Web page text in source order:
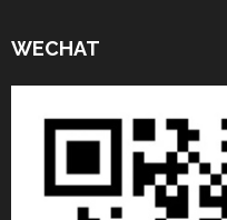
WECHAT